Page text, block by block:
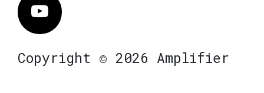
Vimeo
Copyright © 2026 Amplifier